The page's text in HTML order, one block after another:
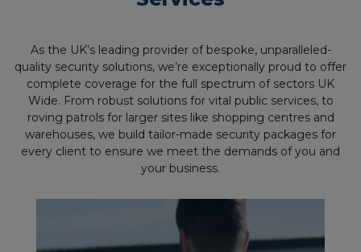
As the UK’s leading provider of bespoke, unparalleled-
quality security solutions, we’re exceptionally proud to offer
complete coverage for the full spectrum of sectors UK
Wide. From robust solutions for vital public services, to
roving patrols for larger sites like shopping centres and
warehouses, we build tailor-made security packages for
every client to ensure we meet the demands of you and
your business.